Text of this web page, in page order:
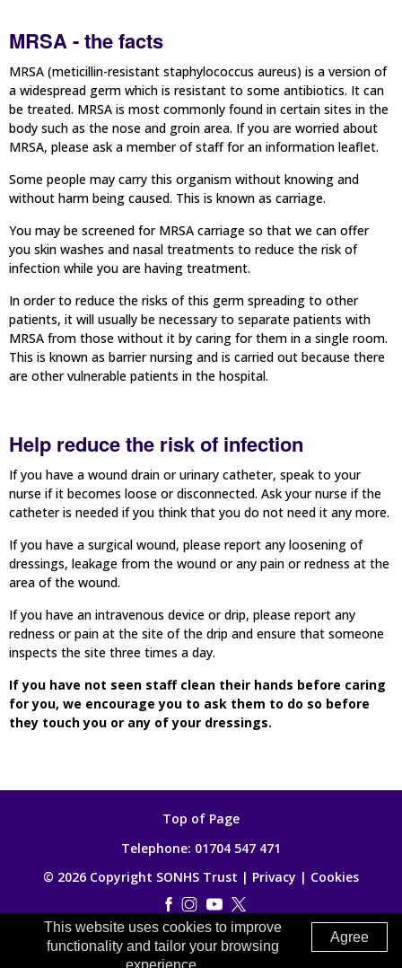
MRSA - the facts
MRSA (meticillin-resistant staphylococcus aureus) is a version of
a widespread germ which is resistant to some antibiotics. It can
be treated. MRSA is most commonly found in certain sites in the
body such as the nose and groin area. If you are worried about
MRSA, please ask a member of staff for an information leaflet.
Some people may carry this organism without knowing and
without harm being caused. This is known as carriage.
You may be screened for MRSA carriage so that we can offer
you skin washes and nasal treatments to reduce the risk of
infection while you are having treatment.
In order to reduce the risks of this germ spreading to other
patients, it will usually be necessary to separate patients with
MRSA from those without it by caring for them in a single room.
This is known as barrier nursing and is carried out because there
are other vulnerable patients in the hospital.
Help reduce the risk of infection
If you have a wound drain or urinary catheter, speak to your
nurse if it becomes loose or disconnected. Ask your nurse if the
catheter is needed if you think that you do not need it any more.
If you have a surgical wound, please report any loosening of
dressings, leakage from the wound or any pain or redness at the
area of the wound.
If you have an intravenous device or drip, please report any
redness or pain at the site of the drip and ensure that someone
inspects the site three times a day.
If you have not seen staff clean their hands before caring
for you, we encourage you to ask them to do so before
they touch you or any of your dressings.
Top of Page
Telephone: 01704 547 471
© 2026 Copyright SONHS Trust | Privacy | Cookies
Made byDigitalogy Agree
This website uses cookies to improve
functionality and tailor your browsing
experience.